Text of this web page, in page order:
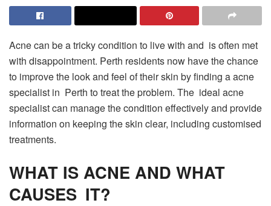
Acne can be a tricky condition to live with and is often met
with disappointment. Perth residents now have the chance
to improve the look and feel of their skin by finding a acne
specialist in Perth to treat the problem. The ideal acne
specialist can manage the condition effectively and provide
information on keeping the skin clear, including customised
treatments.
WHAT IS ACNE AND WHAT
CAUSES IT?